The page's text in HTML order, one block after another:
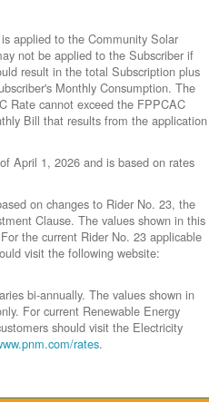
applied to the Community Solar
not be applied to the Subscriber if
result in the total Subscription plus
Monthly Consumption. The
Rate cannot exceed the FPPCAC
Bill that results from the application
April 1, 2026 and is based on rates
on changes to Rider No. 23, the
Clause. The values shown in this
the current Rider No. 23 applicable
visit the following website:
bi-annually. The values shown in
For current Renewable Energy
should visit the Electricity
rates.